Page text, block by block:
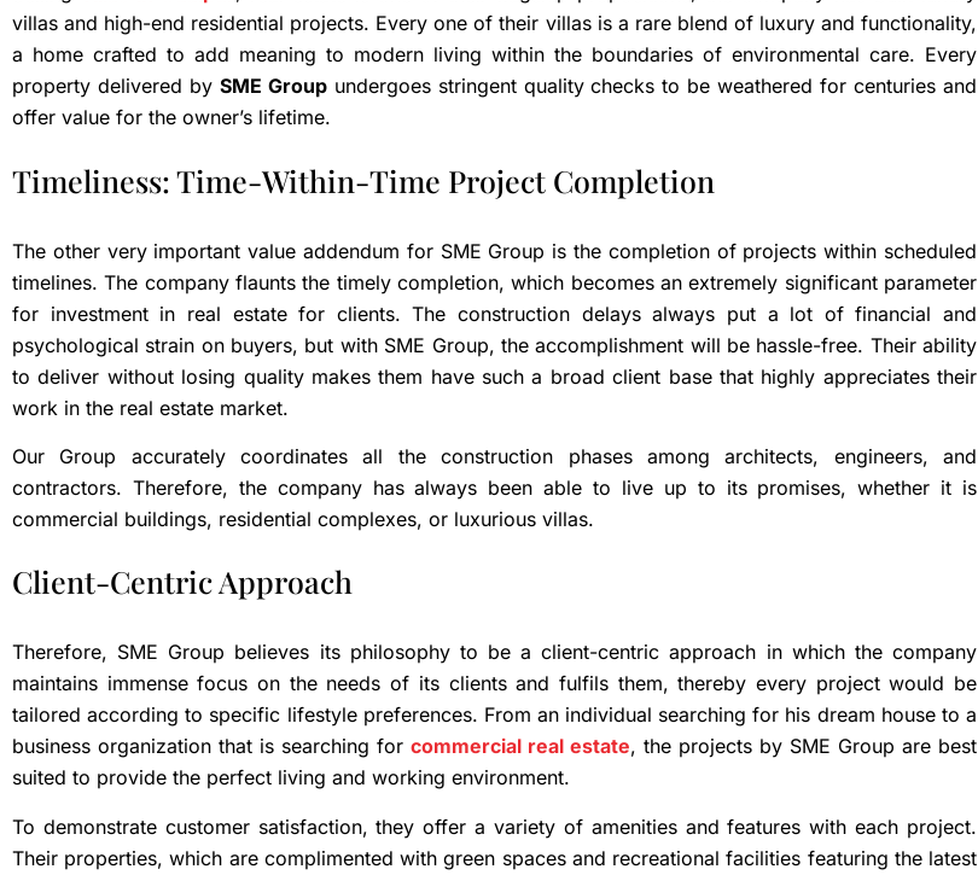
villas and high-end residential projects. Every one of their villas is a rare blend of luxury and functionality,
a home crafted to add meaning to modern living within the boundaries of environmental care. Every
property delivered by SME Groupundergoes stringent quality checks to be weathered for centuries and
offer value for the owner’s lifetime.
Timeliness: Time-Within-Time Project Completion
The other very important value addendum for SME Group is the completion of projects within scheduled
timelines. The company flaunts the timely completion, which becomes an extremely significant parameter
for investment in real estate for clients. The construction delays always put a lot of financial and
psychological strain on buyers, but with SME Group, the accomplishment will be hassle-free. Their ability
to deliver without losing quality makes them have such a broad client base that highly appreciates their
work in the real estate market.
Our Group accurately coordinates all the construction phases among architects, engineers, and
contractors. Therefore, the company has always been able to live up to its promises, whether it is
commercial buildings, residential complexes, or luxurious villas.
Client-Centric Approach
Therefore, SME Group believes its philosophy to be a client-centric approach in which the company
maintains immense focus on the needs of its clients and fulfils them, thereby every project would be
tailored according to specific lifestyle preferences. From an individual searching for his dream house to a
business organization that is searching for commercial real estate, the projects by SME Group are best
suited to provide the perfect living and working environment.
To demonstrate customer satisfaction, they offer a variety of amenities and features with each project.
Their properties, which are complimented with green spaces and recreational facilities featuring the latest